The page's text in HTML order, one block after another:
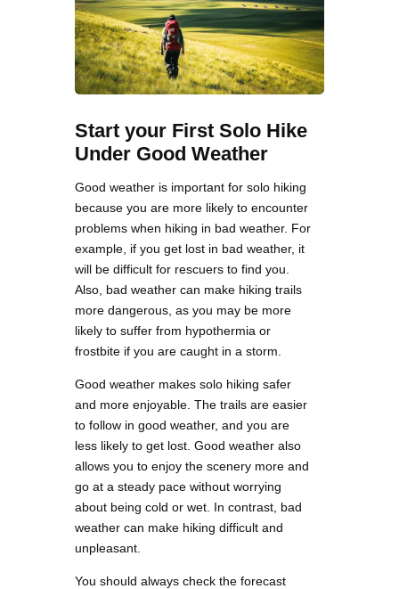
Start your First Solo Hike
Under Good Weather
Good weather is important for solo hiking
because you are more likely to encounter
problems when hiking in bad weather. For
example, if you get lost in bad weather, it
will be difficult for rescuers to find you.
Also, bad weather can make hiking trails
more dangerous, as you may be more
likely to suffer from hypothermia or
frostbite if you are caught in a storm.
Good weather makes solo hiking safer
and more enjoyable. The trails are easier
to follow in good weather, and you are
less likely to get lost. Good weather also
allows you to enjoy the scenery more and
go at a steady pace without worrying
about being cold or wet. In contrast, bad
weather can make hiking difficult and
unpleasant.
You should always check the forecast